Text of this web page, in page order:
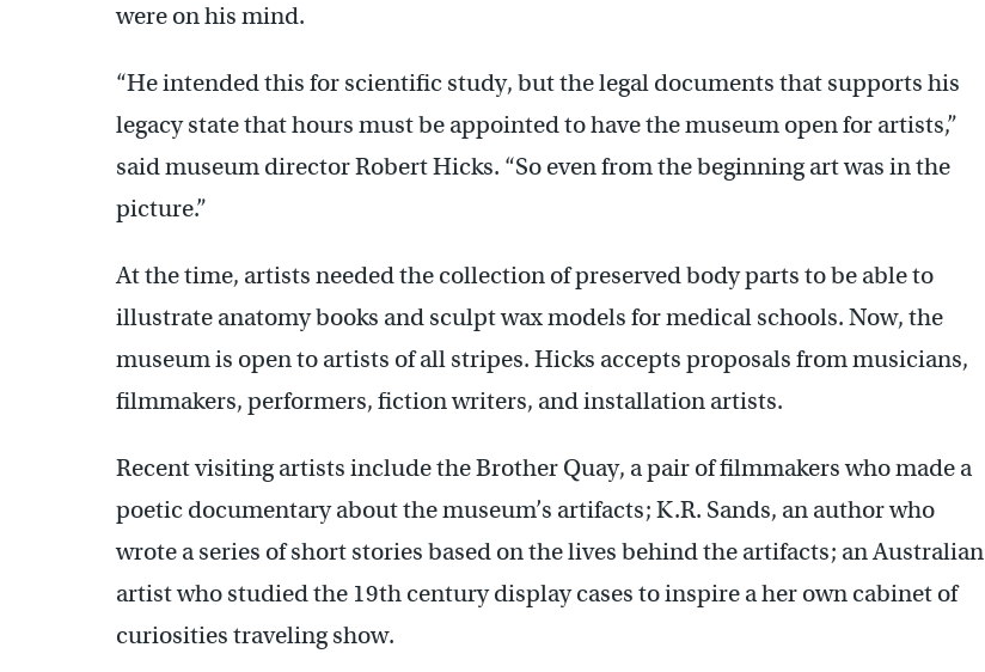
were on his mind.
“He intended this for scientific study, but the legal documents that supports his
legacy state that hours must be appointed to have the museum open for artists,”
said museum director Robert Hicks. “So even from the beginning art was in the
picture.”
At the time, artists needed the collection of preserved body parts to be able to
illustrate anatomy books and sculpt wax models for medical schools. Now, the
museum is open to artists of all stripes. Hicks accepts proposals from musicians,
filmmakers, performers, fiction writers, and installation artists.
Recent visiting artists include the Brother Quay, a pair of filmmakers who made a
poetic documentary about the museum’s artifacts; K.R. Sands, an author who
wrote a series of short stories based on the lives behind the artifacts; an Australian
artist who studied the 19th century display cases to inspire a her own cabinet of
curiosities traveling show.